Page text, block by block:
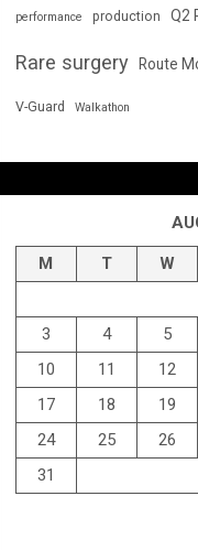
performance production Q2
Rare surgery Route
V-Guard Walkathon
M T W
3
4 5
10
11 12
17
18 19
24
25 26
31